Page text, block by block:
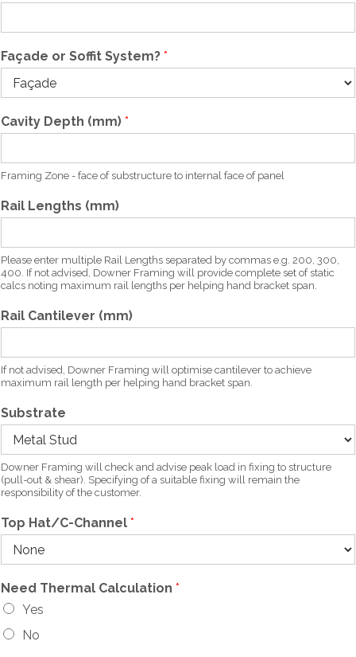
Façade or Soffit System? *
Cavity Depth (mm) *
Framing Zone - face of substructure to internal face of panel
Rail Lengths (mm)
Please enter multiple Rail Lengths separated by commas e.g. 200, 300,
400. If not advised, Downer Framing will provide complete set of static
calcs noting maximum rail lengths per helping hand bracket span.
Rail Cantilever (mm)
If not advised, Downer Framing will optimise cantilever to achieve
maximum rail length per helping hand bracket span.
Substrate
Downer Framing will check and advise peak load in fixing to structure
(pull-out & shear). Specifying of a suitable fixing will remain the
responsibility of the customer.
Top Hat/C-Channel *
Need Thermal Calculation *
Yes
No